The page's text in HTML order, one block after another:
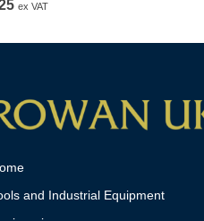
ex VAT
and Industrial Equipment